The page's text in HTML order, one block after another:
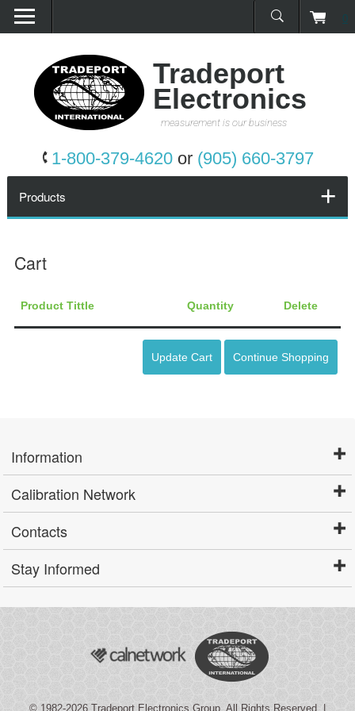
0
Tradeport
Electronics
measurement is our business
1-800-379-4620or (905) 660-3797
Products
Promotions
Services
Request a Quote
Products
Cart
Product Tittle Quantity Delete
Continue Shopping
Update Cart
Information
Calibration Network
Contacts
Stay Informed
© 1982-2026 Tradeport Electronics Group. All Rights Reserved. |